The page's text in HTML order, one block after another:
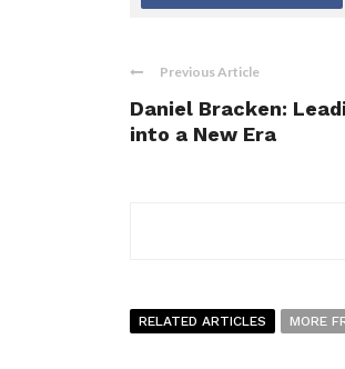
Previous Article
Daniel Bracken:
into a New Era
RELATED ARTICLES MORE